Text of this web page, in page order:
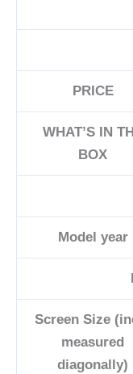
PRICE
WHAT’S IN
BOX
Model year
Screen Size
measured
diagonally)